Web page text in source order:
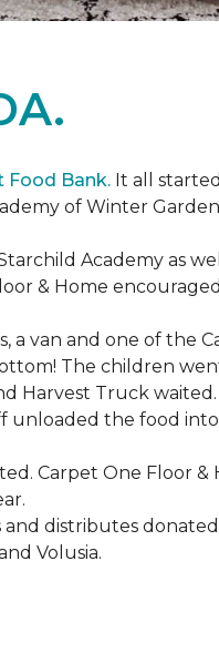
Food Bank. It all
of Winter
Academy as
& Home
a van and one of the
The children
Harvest Truck waited.
unloaded the food
Carpet One Floor &
and distributes
Volusia.